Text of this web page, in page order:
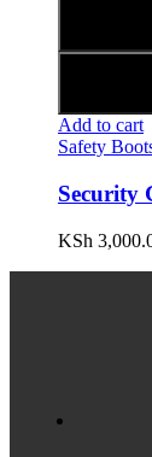
Add to cart
Safety
Security
KSh